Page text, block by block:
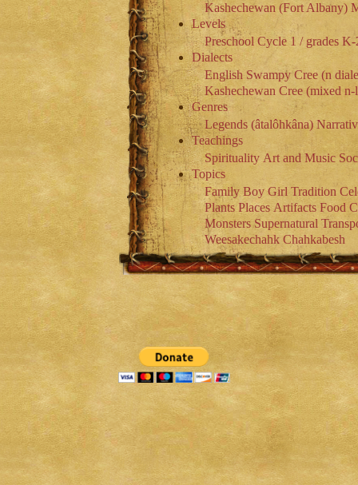
Kashechewan (Fort Albany)
Levels
Preschool Cycle 1 / grades K-
Dialects
English Swampy Cree (n
Kashechewan Cree (mixed
Genres
Legends (âtalôhkâna)
Teachings
Spirituality Art and Music
Topics
Family Boy Girl Tradition
Plants Places Artifacts Food
Monsters Supernatural
Weesakechahk Chahkabesh